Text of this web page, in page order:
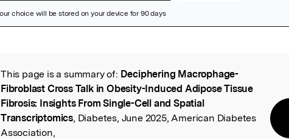
Read the Original
This page is a summary of: Deciphering Macrophage-
Fibroblast Cross Talk in Obesity-Induced Adipose Tissue
Fibrosis: Insights From Single-Cell and Spatial
Transcriptomics, Diabetes, June 2025, American Diabetes
Association,